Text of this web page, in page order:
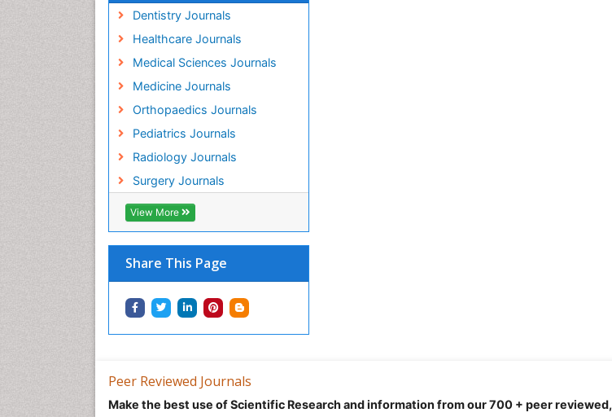
Dentistry Journals
Healthcare Journals
Medical Sciences Journals
Medicine Journals
Orthopaedics Journals
Pediatrics Journals
Radiology Journals
Surgery Journals
View More
Share This Page
Peer Reviewed Journals
Make the best use of Scientific Research and information from our 700 + peer reviewed,